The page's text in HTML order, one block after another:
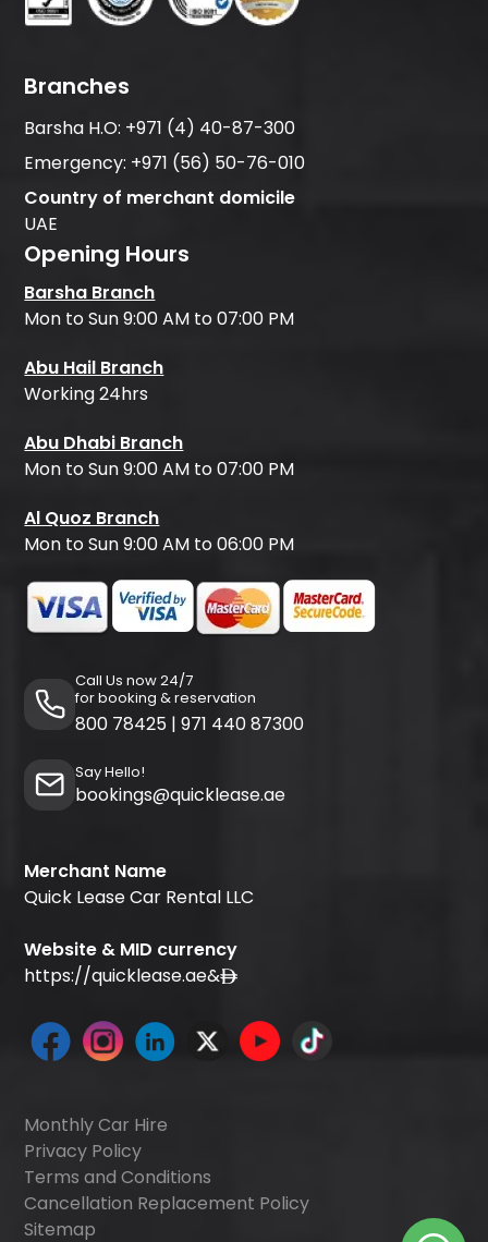
Branches
Barsha H.O: +971 (4) 40-87-300
Emergency: +971 (56) 50-76-010
Country of merchant domicile
UAE
Opening Hours
Barsha Branch
Mon to Sun 9:00 AM to 07:00 PM
Abu Hail Branch
Working 24hrs
Abu Dhabi Branch
Mon to Sun 9:00 AM to 07:00 PM
Al Quoz Branch
Mon to Sun 9:00 AM to 06:00 PM
Call Us now 24/7
for booking & reservation
800 78425 | 971 440 87300
Say Hello!
bookings@quicklease.ae
Merchant Name
Quick Lease Car Rental LLC
Website & MID currency
https://quicklease.ae&
Monthly Car Hire
Privacy Policy
Terms and Conditions
Cancellation Replacement Policy
Sitemap